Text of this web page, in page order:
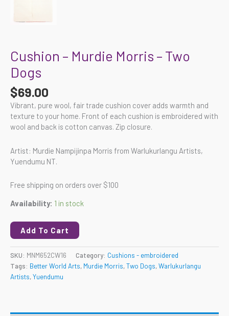
Cushion – Murdie Morris – Two
Dogs
$69.00
Vibrant, pure wool, fair trade cushion cover adds warmth and
texture to your home. Front of each cushion is embroidered with
wool and back is cotton canvas. Zip closure.
Artist: Murdie Nampijinpa Morris from Warlukurlangu Artists,
Yuendumu NT.
Free shipping on orders over $100
Availability: 1 in stock
Add To Cart
SKU: MNM652CW16 Category: Cushions - embroidered
Tags: Better World Arts, Murdie Morris,Two Dogs,Warlukurlangu
Artists,Yuendumu